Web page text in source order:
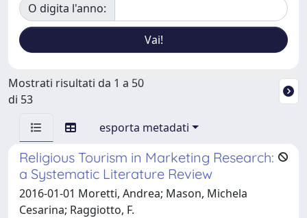
O digita l'anno:
Mostrati risultati da 1 a 50
di 53
esporta metadati
Religious Tourism in Marketing Research:
a Systematic Literature Review
2016-01-01 Moretti, Andrea; Mason, Michela
Cesarina; Raggiotto, F.